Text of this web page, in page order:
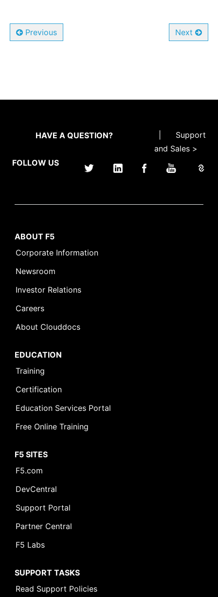
Previous Next
HAVE A QUESTION?
Support
and Sales >
FOLLOW US
ABOUT F5
Corporate Information
Newsroom
Investor Relations
Careers
About Clouddocs
EDUCATION
Training
Certification
Education Services Portal
Free Online Training
F5 SITES
F5.com
DevCentral
Support Portal
Partner Central
F5 Labs
SUPPORT TASKS
Read Support Policies